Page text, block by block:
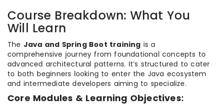
Course Breakdown: What You
Will Learn
The Java and Spring Boot training is a
comprehensive journey from foundational concepts to
advanced architectural patterns. It’s structured to cater
to both beginners looking to enter the Java ecosystem
and intermediate developers aiming to specialize.
Core Modules & Learning Objectives: